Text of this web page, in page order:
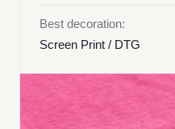
Best decoration:
Screen Print / DTG